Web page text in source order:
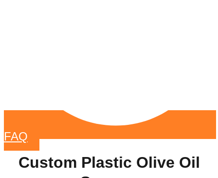
FAQ
Custom Plastic Olive Oil